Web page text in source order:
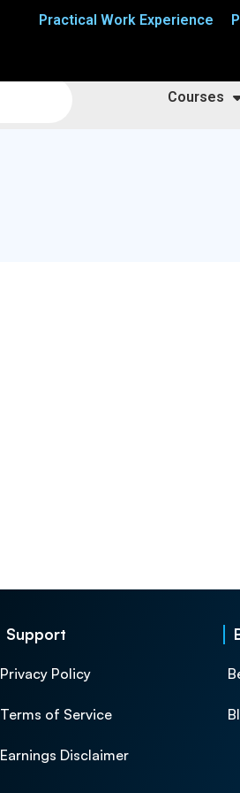
Practical Work Experience
Courses
Support
Privacy Policy
Terms of Service
Earnings Disclaimer